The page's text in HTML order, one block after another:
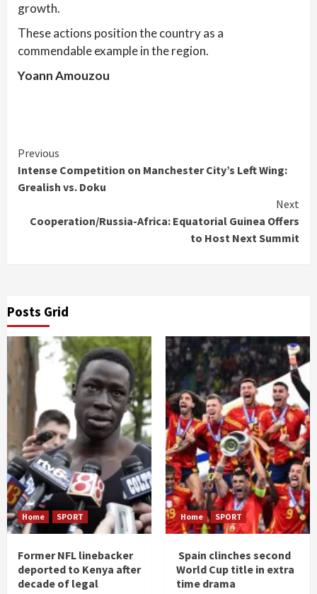
growth.
These actions position the country as a
commendable example in the region.
Yoann Amouzou
Continue
Reading
Previous
Intense Competition on Manchester City’s Left Wing:
Grealish vs. Doku
Next
Cooperation/Russia-Africa: Equatorial Guinea Offers
to Host Next Summit
Posts Grid
Home SPORT
Former NFL linebacker
deported to Kenya after
decade of legal
Home SPORT
Spain clinches second
World Cup title in extra
time drama